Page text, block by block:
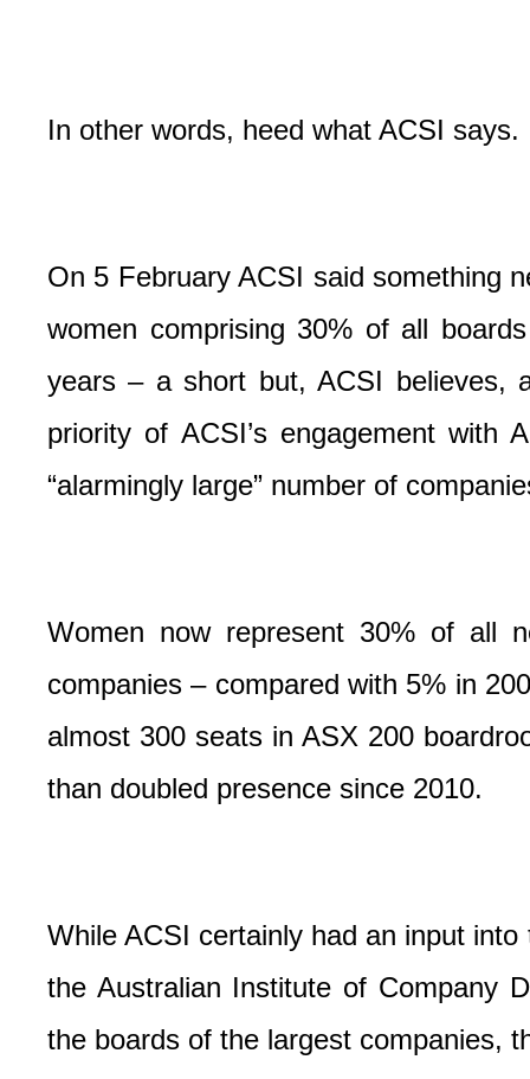
In other words, heed what ACSI says.
On 5 February ACSI said something
women comprising 30% of all
years – a short but, ACSI believes,
priority of ACSI’s engagement
“alarmingly large” number of
Women now represent 30% of all
companies – compared with 5% in
almost 300 seats in ASX 200
than doubled presence since 2010.
While ACSI certainly had an input
the Australian Institute of Company
the boards of the largest companies,